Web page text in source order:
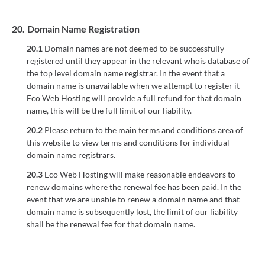
20. Domain Name Registration
20.1 Domain names are not deemed to be successfully
registered until they appear in the relevant whois database of
the top level domain name registrar. In the event that a
domain name is unavailable when we attempt to register it
Eco Web Hosting will provide a full refund for that domain
name, this will be the full limit of our liability.
20.2 Please return to the main terms and conditions area of
this website to view terms and conditions for individual
domain name registrars.
20.3 Eco Web Hosting will make reasonable endeavors to
renew domains where the renewal fee has been paid. In the
event that we are unable to renew a domain name and that
domain name is subsequently lost, the limit of our liability
shall be the renewal fee for that domain name.